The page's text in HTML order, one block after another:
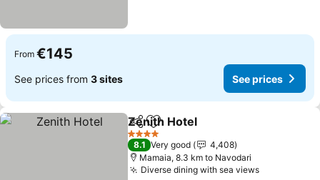
From €145
See prices from 3 sites See prices
ShareAdd to favorites
Zenith Hotel
4 Stars
8.1 Very good
4,408
Mamaia, 8.3 km to Navodari
Diverse dining with sea viewsSee prices